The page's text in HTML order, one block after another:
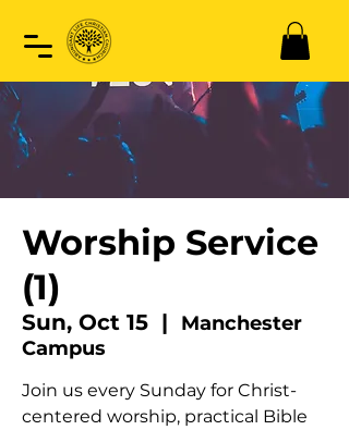
Worship Service
(1)
Sun, Oct 15
  |
Manchester
Campus
Join us every Sunday for Christ-
centered worship, practical Bible